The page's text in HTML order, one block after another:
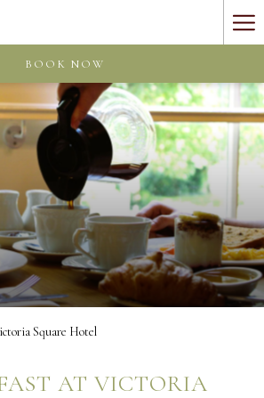
BOOK NOW
Square Hotel
AT VICTORIA